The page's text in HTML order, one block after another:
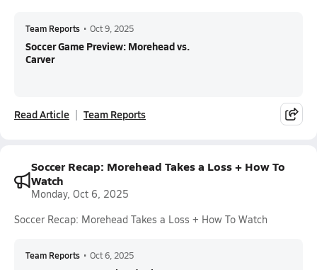
Team Reports • Oct 9, 2025
Soccer Game Preview: Morehead vs.
Carver
Read Article Team Reports
Soccer Recap: Morehead Takes a Loss + How To
Watch
Monday, Oct 6, 2025
Soccer Recap: Morehead Takes a Loss + How To Watch
Team Reports • Oct 6, 2025